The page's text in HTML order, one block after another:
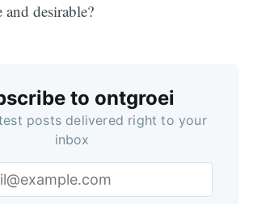
and desirable?
to ontgroei
posts delivered right to your
inbox